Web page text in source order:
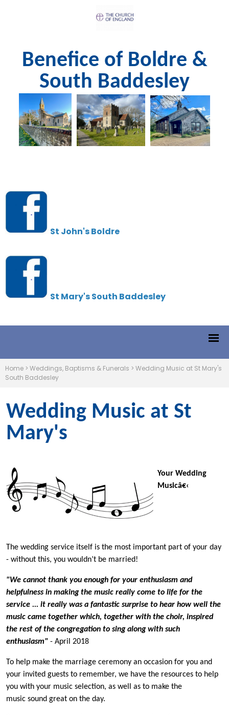
Benefice of Boldre &
South Baddesley
St John's Boldre
St Mary's South Baddesley
Home > Weddings, Baptisms & Funerals > Wedding Music at St Mary's
South Baddesley
Wedding Music at St
Mary's
Your Wedding
Musicâ€‹
The wedding service itself is the most important part of your day
- without this, you wouldn’t be married!
"We cannot thank you enough for your enthusiasm and
helpfulness in making the music really come to life for the
service ... it really was a fantastic surprise to hear how well the
music came together which, together with the choir, inspired
the rest of the congregation to sing along with such
enthusiasm" - April 2018
To help make the marriage ceremony an occasion for you and
your invited guests to remember, we have the resources to help
you with your music selection, as well as to make the
music sound great on the day.